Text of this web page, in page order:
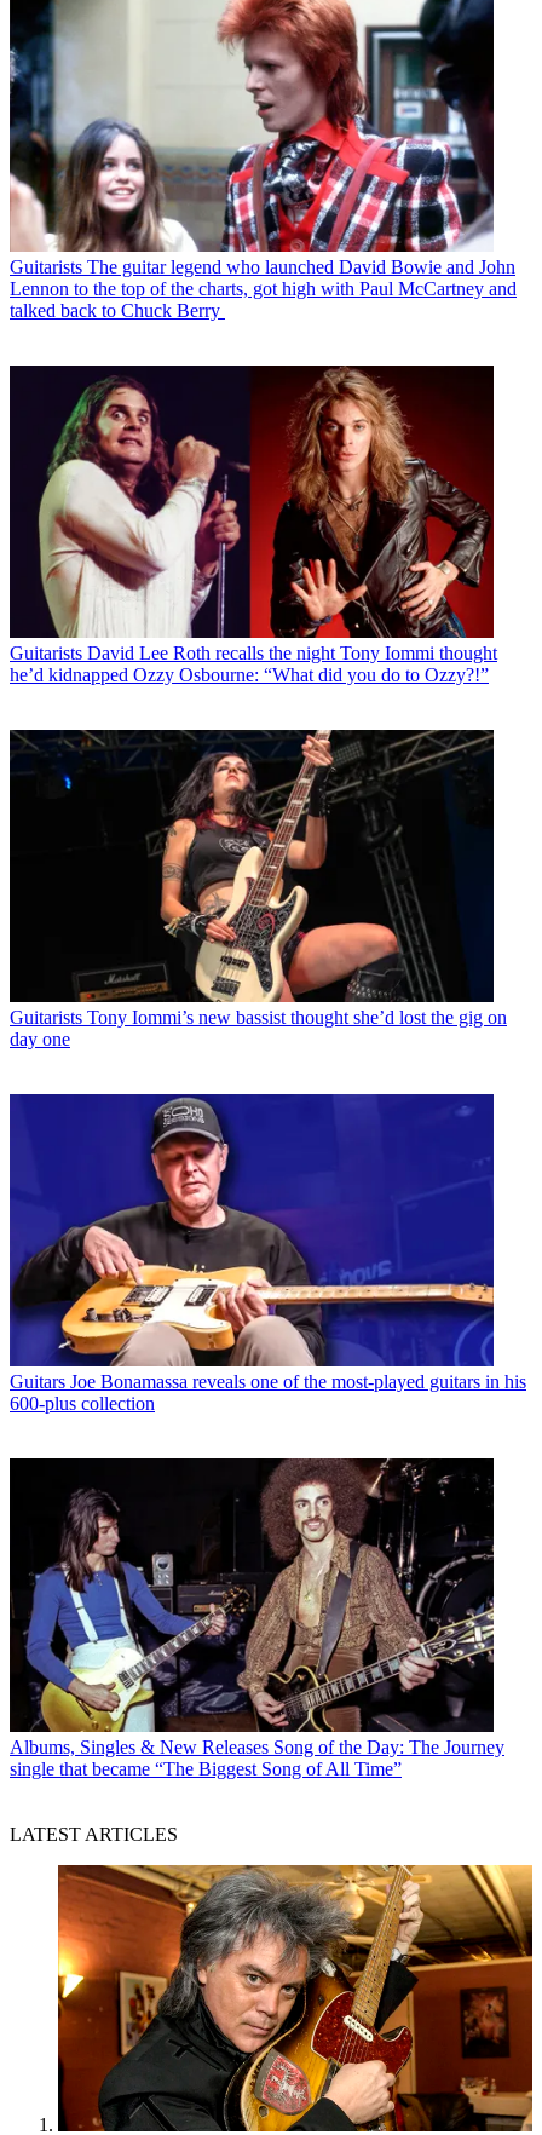
Guitarists The guitar legend who launched David Bowie and John
Lennon to the top of the charts, got high with Paul McCartney and
talked back to Chuck Berry
Guitarists David Lee Roth recalls the night Tony Iommi thought
he’d kidnapped Ozzy Osbourne: “What did you do to Ozzy?!”
Guitarists Tony Iommi’s new bassist thought she’d lost the gig on
day one
Guitars Joe Bonamassa reveals one of the most-played guitars in his
600-plus collection
Albums, Singles & New Releases Song of the Day: The Journey
single that became “The Biggest Song of All Time”
LATEST ARTICLES